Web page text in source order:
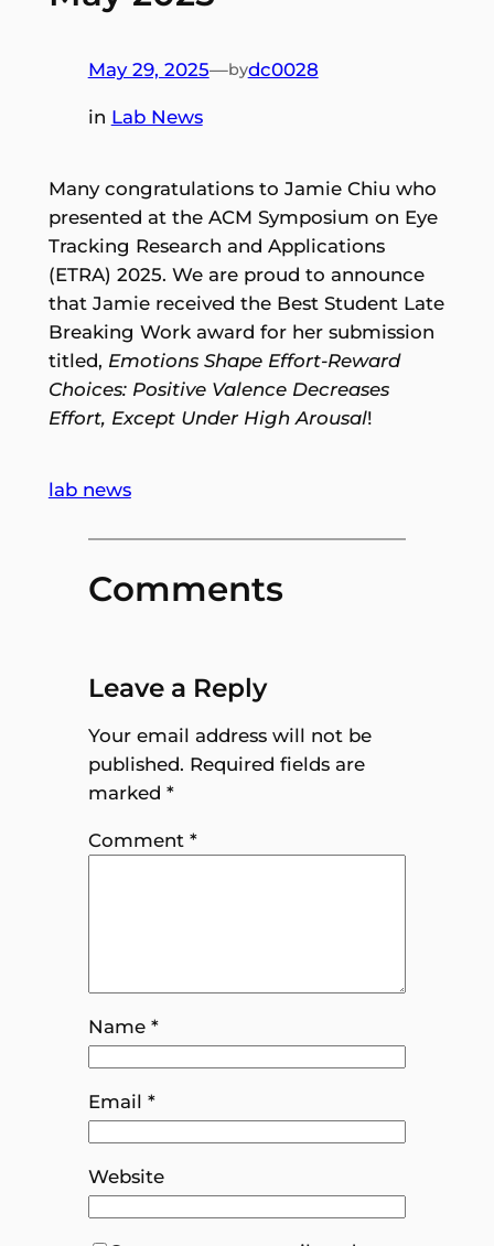
May 29, 2025—bydc0028
in Lab News
Many congratulations to Jamie Chiu who
presented at the ACM Symposium on Eye
Tracking Research and Applications
(ETRA) 2025. We are proud to announce
that Jamie received the Best Student Late
Breaking Work award for her submission
titled, Emotions Shape Effort-Reward
Choices: Positive Valence Decreases
Effort, Except Under High Arousal!
lab news
Comments
Leave a Reply
Your email address will not be
published. Required fields are
marked *
Comment *
Name *
Email *
Website